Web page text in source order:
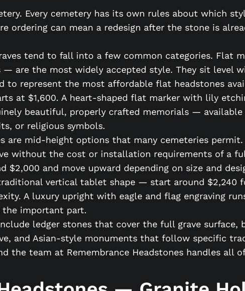
Every cemetery has its own rules about which
ordering can mean a redesign after the stone is
tend to fall into a few common categories. Flat
are the most widely accepted style. They sit level
to represent the most affordable flat headstones
at $1,600. A heart-shaped flat marker with lily
beautiful, properly crafted memorials —
or religious symbols.
are mid-height options that many cemeteries permit.
without the cost or installation requirements of a
$2,000 and move upward depending on size and
vertical tablet shape — start around $2,240
A luxury upright with eagle and flag engraving
important part.
ledger stones that cover the full grave surface,
and Asian-style monuments that follow specific
the team at Remembrance Headstones handles all